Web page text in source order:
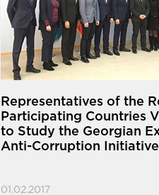
Representatives of the
Participating Countries
to Study the Georgian
Anti-Corruption
01.02.2017